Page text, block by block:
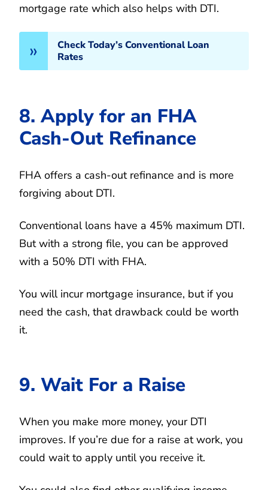
mortgage rate which also helps with DTI.
Check Today’s Conventional Loan
Rates
8. Apply for an FHA
Cash-Out Refinance
FHA offers a cash-out refinance and is more
forgiving about DTI.
Conventional loans have a 45% maximum DTI.
But with a strong file, you can be approved
with a 50% DTI with FHA.
You will incur mortgage insurance, but if you
need the cash, that drawback could be worth
it.
9. Wait For a Raise
When you make more money, your DTI
improves. If you’re due for a raise at work, you
could wait to apply until you receive it.